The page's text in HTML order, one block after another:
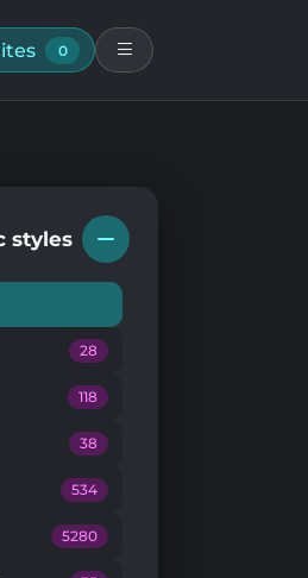
0
styles
28
118
38
534
5280